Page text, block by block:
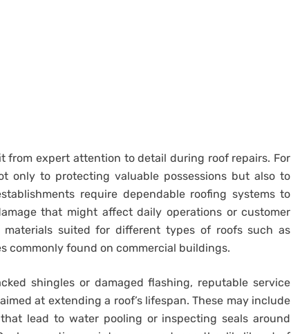
from expert attention to detail during roof repairs. For
only to protecting valuable possessions but also to
require dependable roofing systems to
that might affect daily operations or customer
suited for different types of roofs such as
commonly found on commercial buildings.
shingles or damaged flashing, reputable service
at extending a roof’s lifespan. These may include
lead to water pooling or inspecting seals around